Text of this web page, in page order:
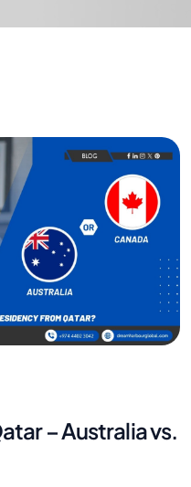
– Australia vs.